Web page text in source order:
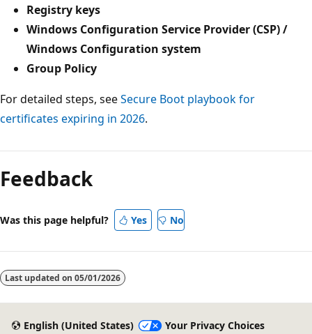
Registry keys
Windows Configuration Service Provider (CSP) /
Windows Configuration system
Group Policy
For detailed steps, seeSecure Boot playbook for
certificates expiring in 2026.
mode
disabled
Feedback
Was this page helpful? Yes No
Last updated on 05/01/2026
English (United States) Your Privacy Choices